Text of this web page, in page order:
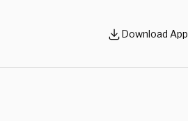
Download App